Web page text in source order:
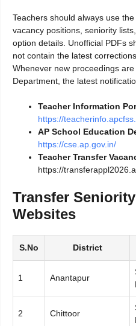
Teachers should always use
vacancy positions, seniority
option details. Unofficial PDFs
not contain the latest
Whenever new proceedings
Department, the latest
Teacher Information
https://
AP School Education
https://cse.ap.gov.in/
Teacher Transfer
https://
Transfer
Websites
S.No District
1 Anantapur
2 Chittoor